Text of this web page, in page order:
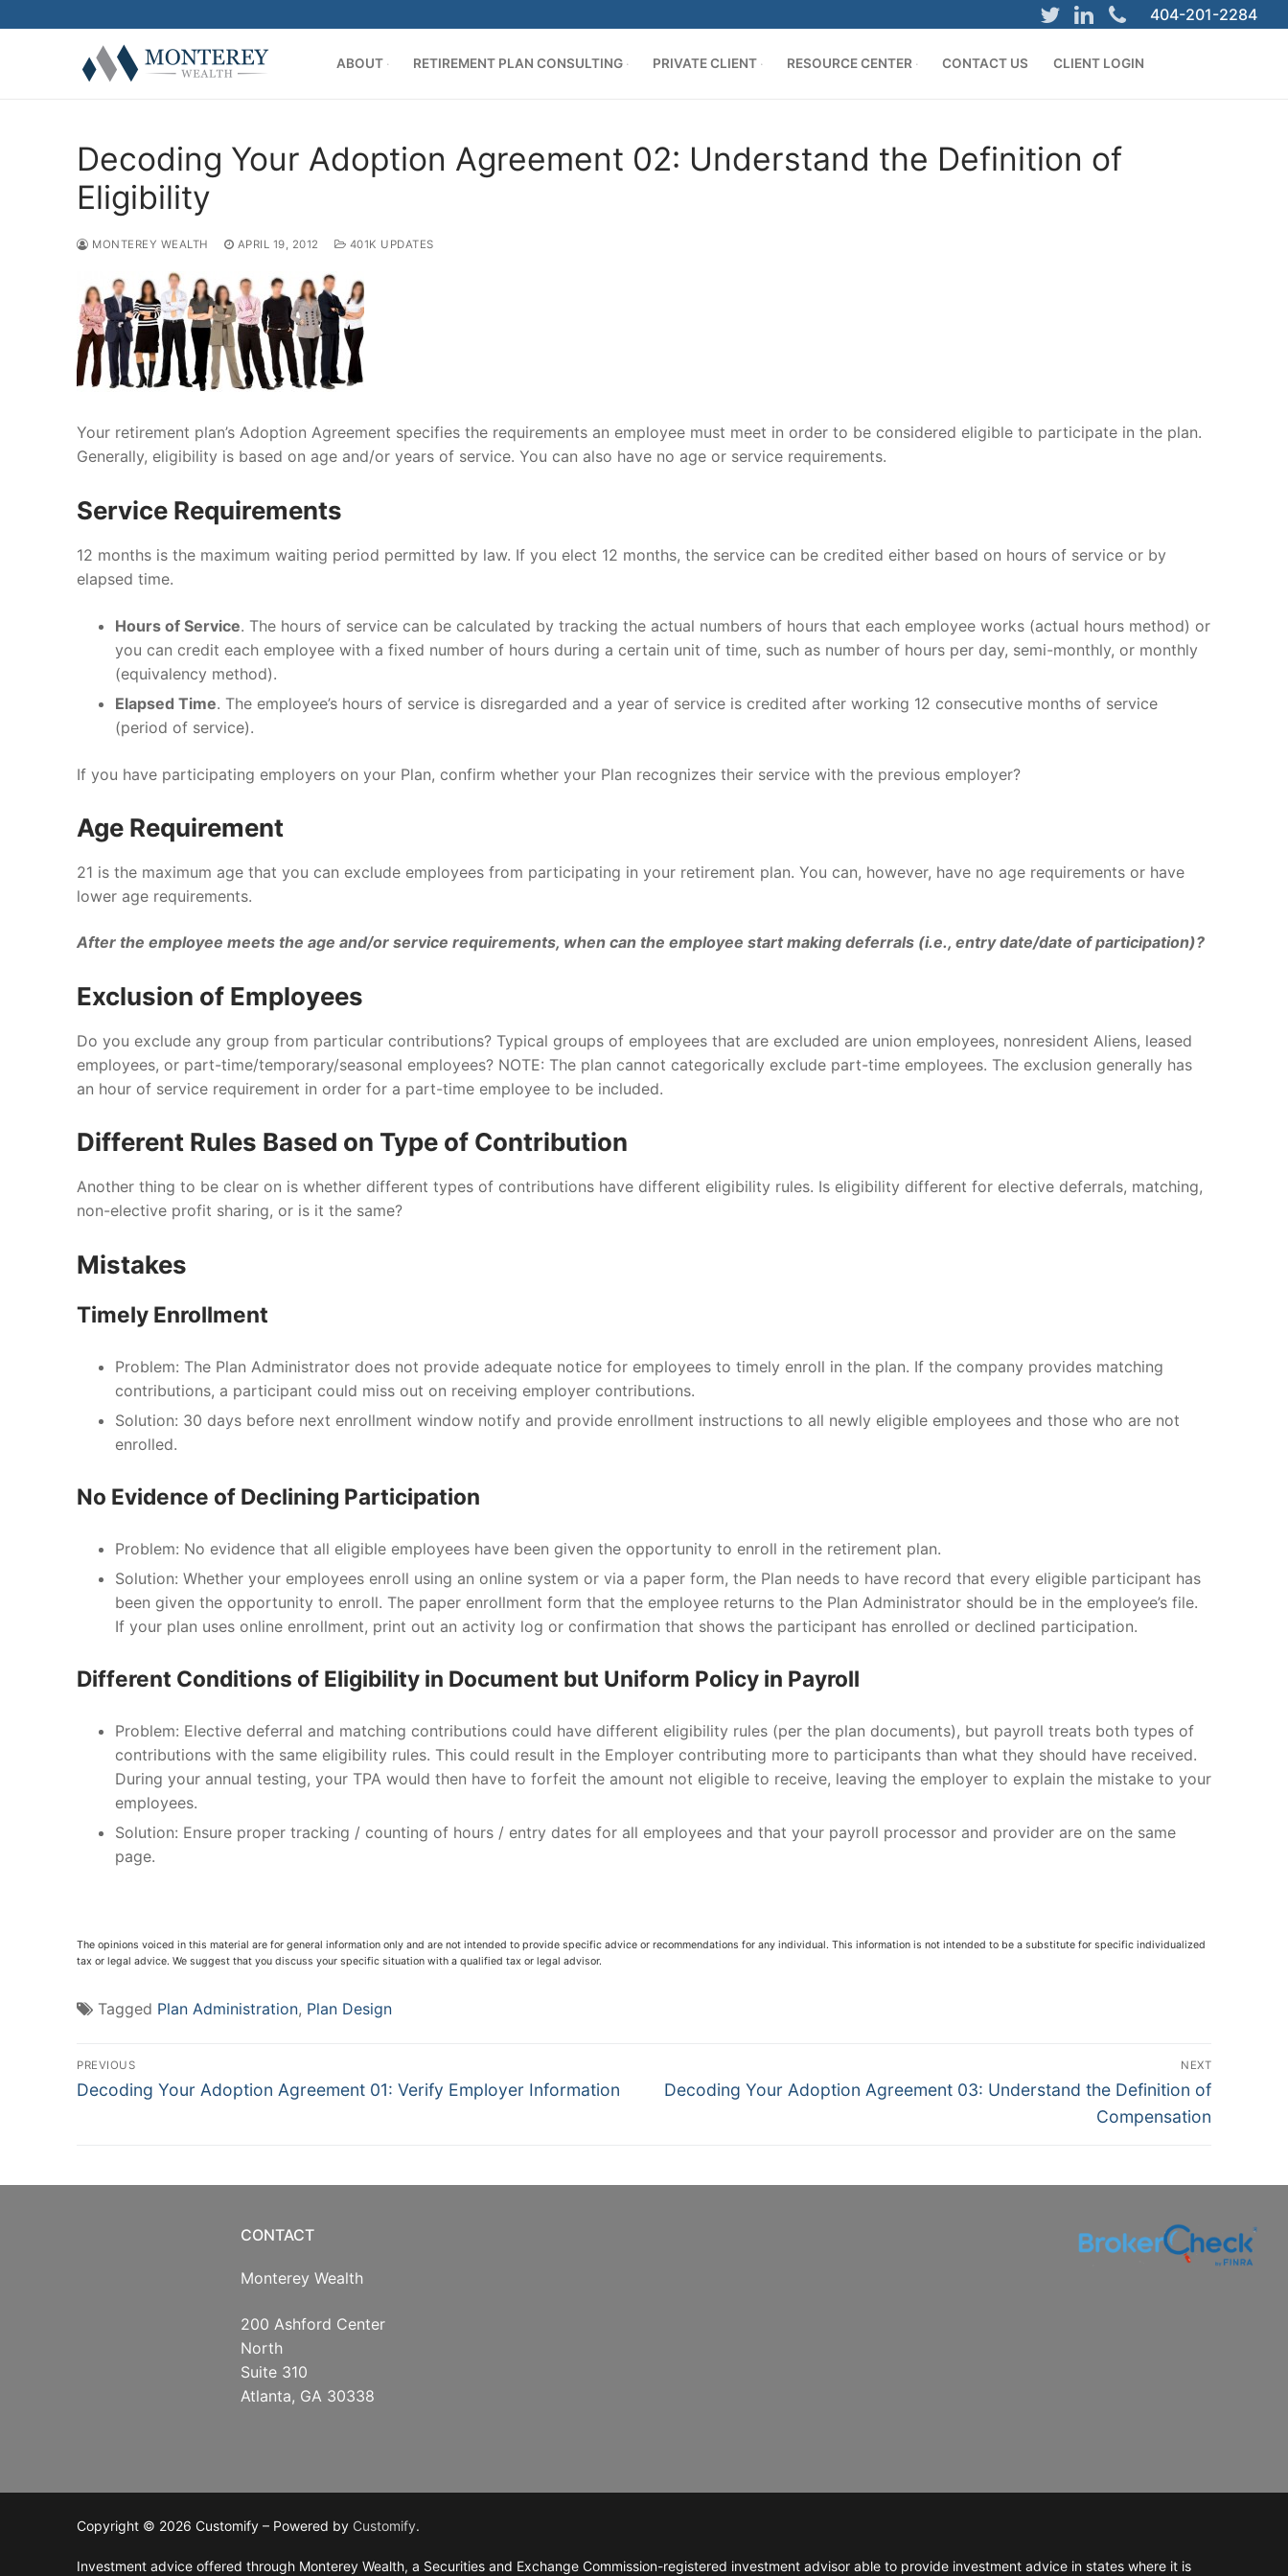
to
404-201-2284
ABOUT RETIREMENT PLAN CONSULTING PRIVATE CLIENT RESOURCE CENTER CONTACT US CLIENT LOGIN
ABOUT
History
Our Team
Firm Disclosures
RETIREMENT PLAN CONSULTING
401(k) Consulting
Employee Education
RolloverAssist™
Why Monterey Wealth?
PRIVATE CLIENT
Introduction
Investor Experience
Investment Philosophy
RESOURCE CENTER
Blog
General Financial Planning
Investments
CLIENT LOGIN
Decoding Your Adoption Agreement 02: Understand the Definition of
Eligibility
MONTEREY WEALTH APRIL 19, 2012 401K UPDATES
Your retirement plan’s Adoption Agreement specifies the requirements an employee must meet in order to be considered eligible to participate in the plan.
Generally, eligibility is based on age and/or years of service. You can also have no age or service requirements.
Service Requirements
12 months is the maximum waiting period permitted by law. If you elect 12 months, the service can be credited either based on hours of service or by
elapsed time.
Hours of Service. The hours of service can be calculated by tracking the actual numbers of hours that each employee works (actual hours method) or
you can credit each employee with a fixed number of hours during a certain unit of time, such as number of hours per day, semi-monthly, or monthly
(equivalency method).
Elapsed Time. The employee’s hours of service is disregarded and a year of service is credited after working 12 consecutive months of service
(period of service).
If you have participating employers on your Plan, confirm whether your Plan recognizes their service with the previous employer?
Age Requirement
21 is the maximum age that you can exclude employees from participating in your retirement plan. You can, however, have no age requirements or have
lower age requirements.
After the employee meets the age and/or service requirements, when can the employee start making deferrals (i.e., entry date/date of participation)?
Exclusion of Employees
Do you exclude any group from particular contributions? Typical groups of employees that are excluded are union employees, nonresident Aliens, leased
employees, or part-time/temporary/seasonal employees? NOTE: The plan cannot categorically exclude part-time employees. The exclusion generally has
an hour of service requirement in order for a part-time employee to be included.
Different Rules Based on Type of Contribution
Another thing to be clear on is whether different types of contributions have different eligibility rules. Is eligibility different for elective deferrals, matching,
non-elective profit sharing, or is it the same?
Mistakes
Timely Enrollment
Problem: The Plan Administrator does not provide adequate notice for employees to timely enroll in the plan. If the company provides matching
contributions, a participant could miss out on receiving employer contributions.
Solution: 30 days before next enrollment window notify and provide enrollment instructions to all newly eligible employees and those who are not
enrolled.
No Evidence of Declining Participation
Problem: No evidence that all eligible employees have been given the opportunity to enroll in the retirement plan.
Solution: Whether your employees enroll using an online system or via a paper form, the Plan needs to have record that every eligible participant has
been given the opportunity to enroll. The paper enrollment form that the employee returns to the Plan Administrator should be in the employee’s file.
If your plan uses online enrollment, print out an activity log or confirmation that shows the participant has enrolled or declined participation.
Different Conditions of Eligibility in Document but Uniform Policy in Payroll
Problem: Elective deferral and matching contributions could have different eligibility rules (per the plan documents), but payroll treats both types of
contributions with the same eligibility rules. This could result in the Employer contributing more to participants than what they should have received.
During your annual testing, your TPA would then have to forfeit the amount not eligible to receive, leaving the employer to explain the mistake to your
employees.
Solution: Ensure proper tracking / counting of hours / entry dates for all employees and that your payroll processor and provider are on the same
page.
The opinions voiced in this material are for general information only and are not intended to provide specific advice or recommendations for any individual. This information is not intended to be a substitute for specific individualized
tax or legal advice. We suggest that you discuss your specific situation with a qualified tax or legal advisor.
Tagged Plan Administration, Plan Design
Post
navigation
PREVIOUS
Previous
Decoding Your Adoption Agreement 01: Verify Employer Information
NEXT
Next
Decoding Your Adoption Agreement 03: Understand the Definition of
Compensation
CONTACT
Monterey Wealth
200 Ashford Center
North
Suite 310
Atlanta, GA 30338
Copyright © 2026 Customify – Powered by Customify.
Investment advice offered through Monterey Wealth, a Securities and Exchange Commission-registered investment advisor able to provide investment advice in states where it is